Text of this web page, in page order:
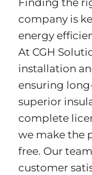
Finding the
company is
energy
At CGH
installation
ensuring
superior
complete
we make the
free. Our
customer